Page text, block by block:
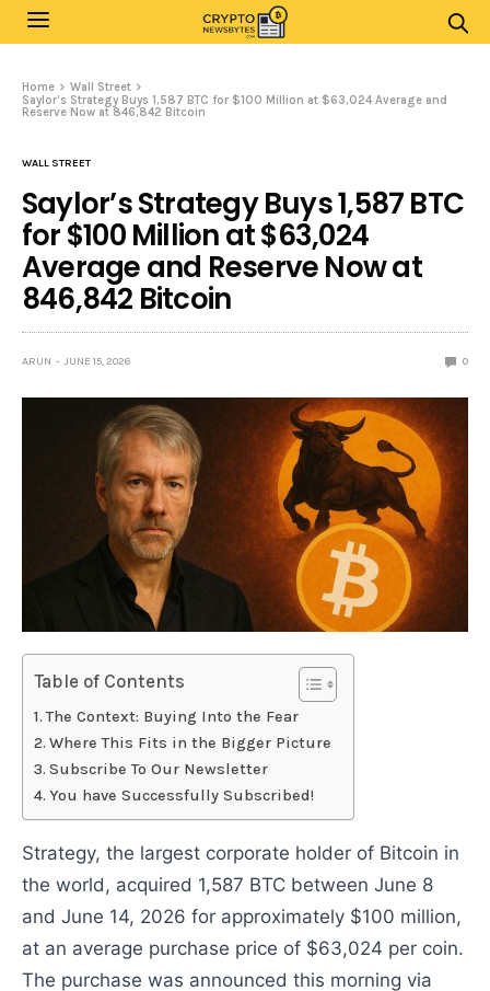
Home
Wall Street
Saylor’s Strategy Buys 1,587 BTC for $100 Million at $63,024 Average and
Reserve Now at 846,842 Bitcoin
WALL STREET
Saylor’s Strategy Buys 1,587 BTC
for $100 Million at $63,024
Average and Reserve Now at
846,842 Bitcoin
ARUN JUNE 15, 2026 0
Table of Contents
The Context: Buying Into the Fear
Where This Fits in the Bigger Picture
Subscribe To Our Newsletter
You have Successfully Subscribed!
Strategy, the largest corporate holder of Bitcoin in
the world, acquired 1,587 BTC between June 8
and June 14, 2026 for approximately $100 million,
at an average purchase price of $63,024 per coin.
The purchase was announced this morning via